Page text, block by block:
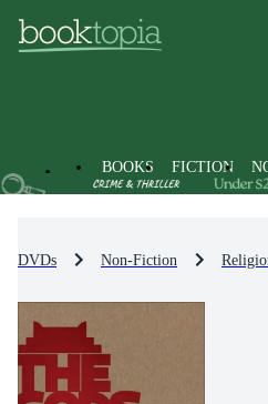
BOOKS FICTION
DVDs Non-Fiction